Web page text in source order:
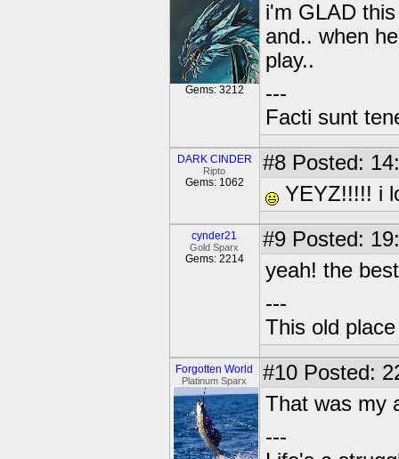
Gems: 3212
i'm GLAD
and.. when
play..
---
Facti sunt
DARK CINDER
Ripto
Gems: 1062
#8 Posted:
YEYZ!!!!! i
cynder21
Gold Sparx
Gems: 2214
#9 Posted:
yeah! the
---
This old
Forgotten World
Platinum Sparx #10 Posted:
That was my
---